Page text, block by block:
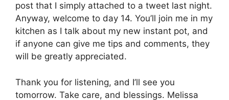
post that I simply attached to a tweet last night.
Anyway, welcome to day 14. You’ll join me in my
kitchen as I talk about my new instant pot, and
if anyone can give me tips and comments, they
will be greatly appreciated.
Thank you for listening, and I’ll see you
tomorrow. Take care, and blessings. Melissa